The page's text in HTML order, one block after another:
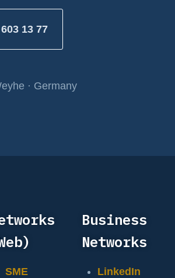
13 77
· Germany
SME
Business
Networks
LinkedIn